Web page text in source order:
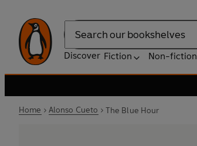
Search
Discover Fiction Non-fiction
Home Alonso Cueto The Blue Hour